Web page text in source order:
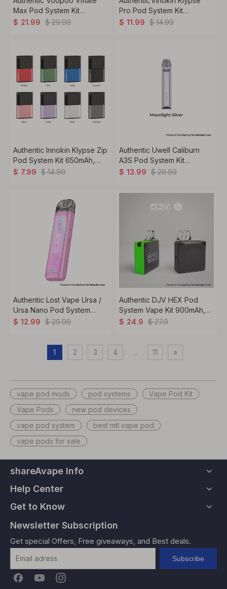
Max Pod System Kit
1200mAh, 3ml, 0.4ohm /
$ 21.99 $ 29.99
Pro Pod System Kit
1000mAh, 2ml, 0.6ohm /
$ 11.99 $ 14.99
Authentic Innokin Klypse Zip
Pod System Kit 650mAh,
2ml, 1.2ohm
$ 7.99 $ 14.99
Authentic Uwell Caliburn
A3S Pod System Kit
520mAh, 2ml, 1.0ohm
$ 13.99 $ 29.99
Authentic Lost Vape Ursa /
Ursa Nano Pod System
Vape Kit 800mAh, 2.5ml,
$ 12.99 $ 29.99
Authentic DJV HEX Pod
System Vape Kit 900mAh,
2ml, 0.8ohm / 1.2ohm
$ 24.9 $ 27.9
1 2 3 4 ... 11 »
vape pod mods pod systems
Vape Pod Kit
Vape Pods
new pod devices
vape pod system
best mtl vape pod
vape pods for sale
shareAvape Info
Help Center
Get to Know
Newsletter Subscription
Get special Offers, Free giveaways, and Best deals.
Subscribe